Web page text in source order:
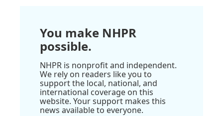
You make NHPR
possible.
NHPR is nonprofit and independent.
We rely on readers like you to
support the local, national, and
international coverage on this
website. Your support makes this
news available to everyone.